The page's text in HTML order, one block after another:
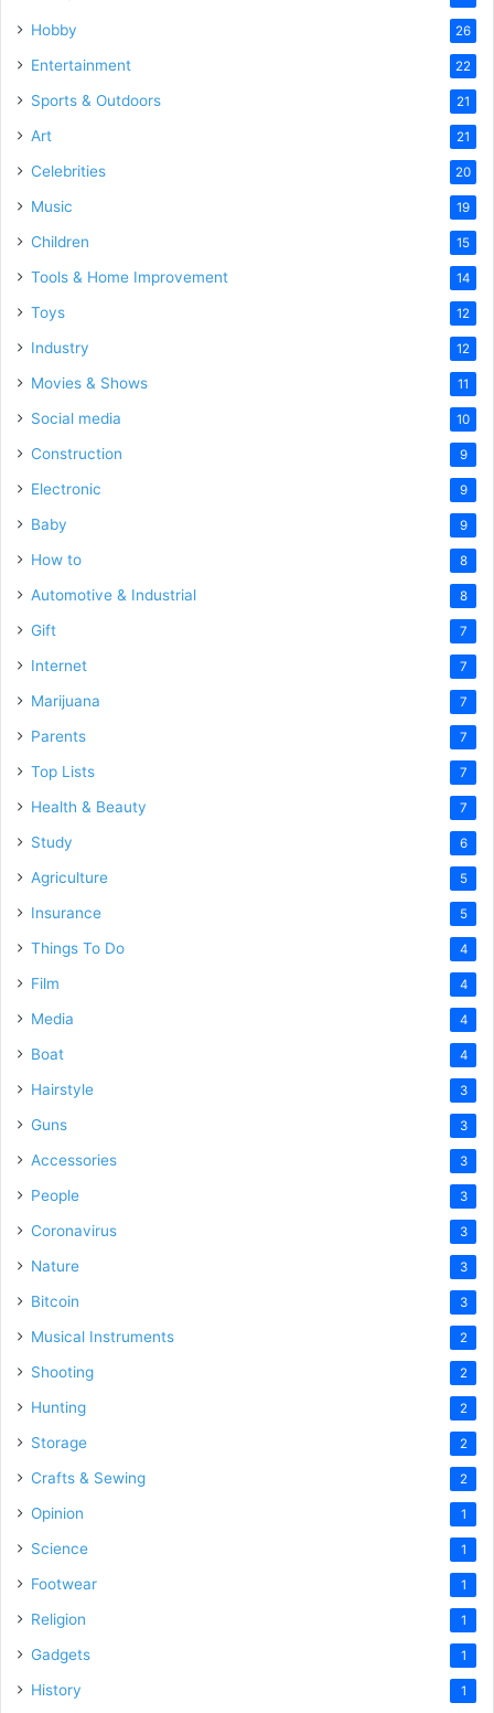
Hobby 26
Entertainment 22
Sports & Outdoors 21
Art 21
Celebrities 20
Music 19
Children 15
Tools & Home Improvement 14
Toys 12
Industry 12
Movies & Shows 11
Social media 10
Construction 9
Electronic 9
Baby 9
How to 8
Automotive & Industrial 8
Gift 7
Internet 7
Marijuana 7
Parents 7
Top Lists 7
Health & Beauty 7
Study 6
Agriculture 5
Insurance 5
Things To Do 4
Film 4
Media 4
Boat 4
Hairstyle 3
Guns 3
Accessories 3
People 3
Coronavirus 3
Nature 3
Bitcoin 3
Musical Instruments 2
Shooting 2
Hunting 2
Storage 2
Crafts & Sewing 2
Opinion 1
Science 1
Footwear 1
Religion 1
Gadgets 1
History 1